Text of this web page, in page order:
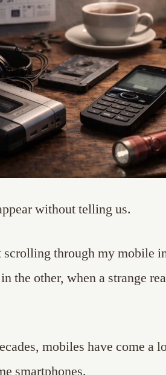
without telling us.
scrolling through my mobile
in the other, when a strange
mobiles have come a
smartphones.